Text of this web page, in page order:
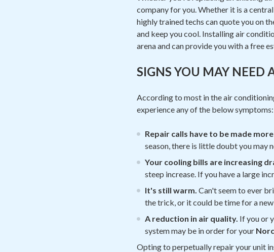
company for you. Whether it is a
highly trained techs can quote you on
and keep you cool. Installing air
arena and can provide you with a free
SIGNS YOU MAY NEED
According to most in the air
experience any of the below symptoms:
Repair calls have to be made
season, there is little doubt you may
Your cooling bills are increasing
steep increase. If you have a large
It's still warm. Can't seem to ever
the trick, or it could be time for a
A reduction in air quality. If you or
system may be in order for your
Opting to perpetually repair your unit